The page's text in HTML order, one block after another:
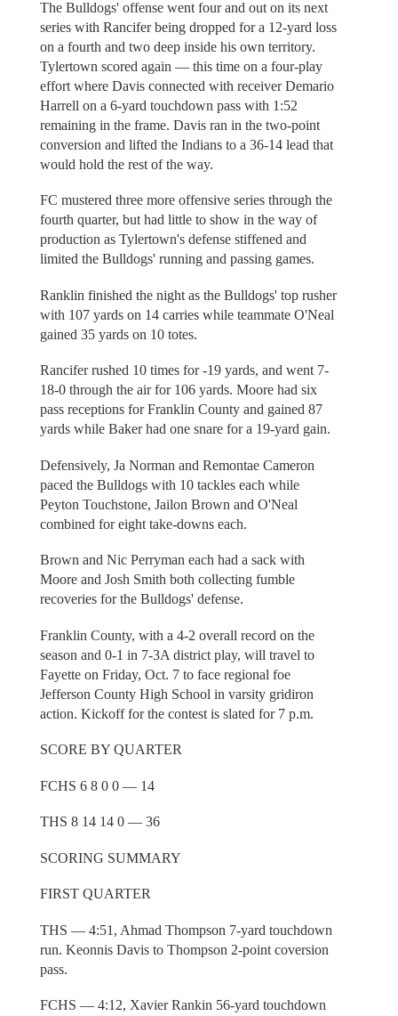
The Bulldogs' offense went four and out on its next
series with Rancifer being dropped for a 12-yard loss
on a fourth and two deep inside his own territory.
Tylertown scored again — this time on a four-play
effort where Davis connected with receiver Demario
Harrell on a 6-yard touchdown pass with 1:52
remaining in the frame. Davis ran in the two-point
conversion and lifted the Indians to a 36-14 lead that
would hold the rest of the way.
FC mustered three more offensive series through the
fourth quarter, but had little to show in the way of
production as Tylertown's defense stiffened and
limited the Bulldogs' running and passing games.
Ranklin finished the night as the Bulldogs' top rusher
with 107 yards on 14 carries while teammate O'Neal
gained 35 yards on 10 totes.
Rancifer rushed 10 times for -19 yards, and went 7-
18-0 through the air for 106 yards. Moore had six
pass receptions for Franklin County and gained 87
yards while Baker had one snare for a 19-yard gain.
Defensively, Ja Norman and Remontae Cameron
paced the Bulldogs with 10 tackles each while
Peyton Touchstone, Jailon Brown and O'Neal
combined for eight take-downs each.
Brown and Nic Perryman each had a sack with
Moore and Josh Smith both collecting fumble
recoveries for the Bulldogs' defense.
Franklin County, with a 4-2 overall record on the
season and 0-1 in 7-3A district play, will travel to
Fayette on Friday, Oct. 7 to face regional foe
Jefferson County High School in varsity gridiron
action. Kickoff for the contest is slated for 7 p.m.
SCORE BY QUARTER
FCHS 6 8 0 0 — 14
THS 8 14 14 0 — 36
SCORING SUMMARY
FIRST QUARTER
THS — 4:51, Ahmad Thompson 7-yard touchdown
run. Keonnis Davis to Thompson 2-point coversion
pass.
FCHS — 4:12, Xavier Rankin 56-yard touchdown